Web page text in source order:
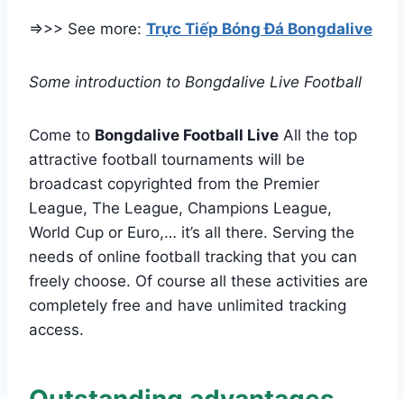
=>>> See more: Trực Tiếp Bóng Đá Bongdalive
Some introduction to Bongdalive Live Football
Come to Bongdalive Football Live All the top
attractive football tournaments will be
broadcast copyrighted from the Premier
League, The League, Champions League,
World Cup or Euro,… it’s all there. Serving the
needs of online football tracking that you can
freely choose. Of course all these activities are
completely free and have unlimited tracking
access.